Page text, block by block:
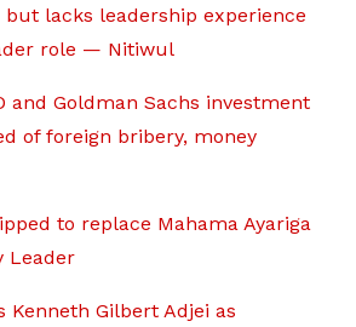
but lacks leadership experience
role — Nitiwul
and Goldman Sachs investment
of foreign bribery, money
to replace Mahama Ayariga
Leader
Kenneth Gilbert Adjei as